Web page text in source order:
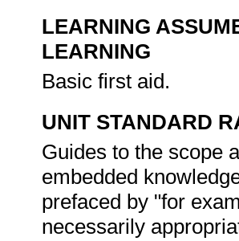
LEARNING
LEARNING
Basic first aid.
UNIT STANDARD
Guides to the scope
embedded
prefaced by "for
necessarily